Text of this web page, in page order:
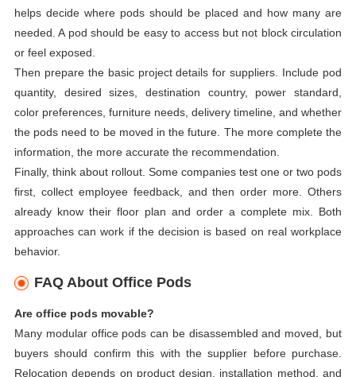
helps decide where pods should be placed and how many are
needed. A pod should be easy to access but not block circulation
or feel exposed.
Then prepare the basic project details for suppliers. Include pod
quantity, desired sizes, destination country, power standard,
color preferences, furniture needs, delivery timeline, and whether
the pods need to be moved in the future. The more complete the
information, the more accurate the recommendation.
Finally, think about rollout. Some companies test one or two pods
first, collect employee feedback, and then order more. Others
already know their floor plan and order a complete mix. Both
approaches can work if the decision is based on real workplace
behavior.
FAQ About Office Pods
Are office pods movable?
Many modular office pods can be disassembled and moved, but
buyers should confirm this with the supplier before purchase.
Relocation depends on product design, installation method, and